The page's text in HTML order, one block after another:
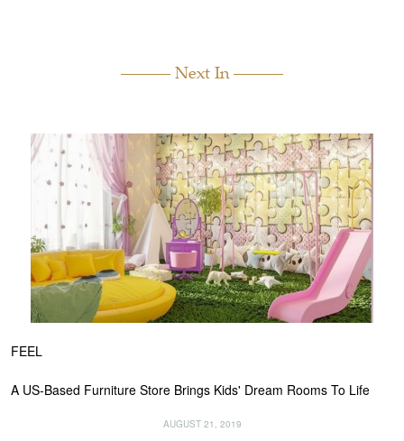
Next In
FEEL
A US-Based Furniture Store Brings Kids' Dream Rooms To Life
AUGUST 21, 2019